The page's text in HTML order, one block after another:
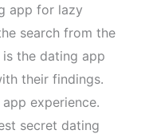
app for lazy
search from the
the dating app
their findings.
experience.
secret dating